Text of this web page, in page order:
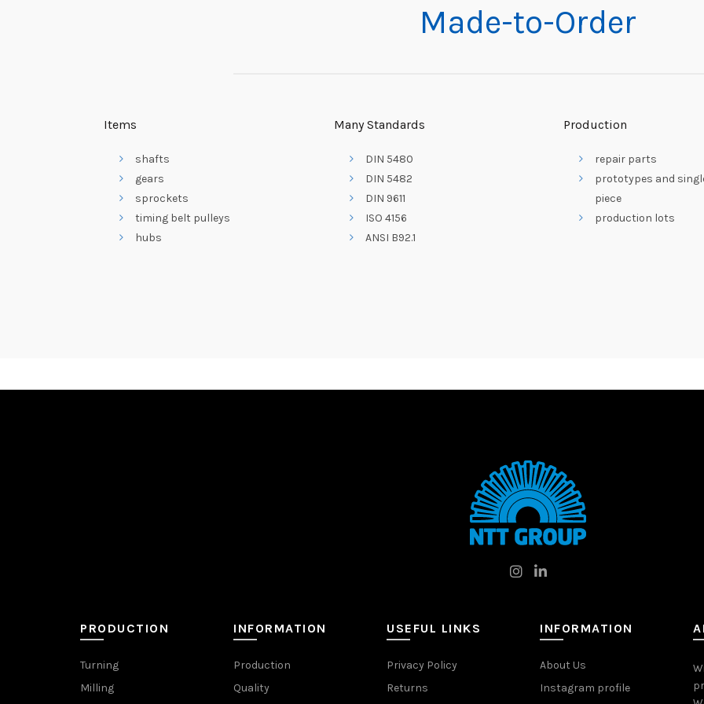
Made-to-Order
Items
shafts
gears
sprockets
timing belt pulleys
hubs
Many Standards
DIN 5480
DIN 5482
DIN 9611
ISO 4156
ANSI B92.1
Production
repair parts
prototypes and
piece
production lots
PRODUCTION
Turning
Milling
INFORMATION
Production
Quality
USEFUL LINKS
Privacy Policy
Returns
INFORMATION
About Us
Instagram profile